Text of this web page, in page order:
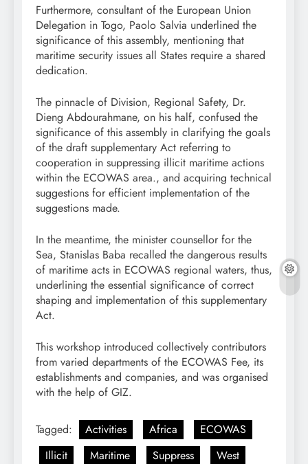
Furthermore, consultant of the European Union
Delegation in Togo, Paolo Salvia underlined the
significance of this assembly, mentioning that
maritime security issues all States require a shared
dedication.
The pinnacle of Division, Regional Safety, Dr.
Dieng Abdourahmane, on his half, confused the
significance of this assembly in clarifying the goals
of the draft supplementary Act referring to
cooperation in suppressing illicit maritime actions
within the ECOWAS area., and acquiring technical
suggestions for efficient implementation of the
suggestions made.
In the meantime, the minister counsellor for the
Sea, Stanislas Baba recalled the dangerous results
of maritime acts in ECOWAS regional waters, thus,
underlining the essential significance of correct
shaping and implementation of this supplementary
Act.
This workshop introduced collectively contributors
from varied departments of the ECOWAS Fee, its
establishments and companies, and was organised
with the help of GIZ.
Tagged: Activities Africa
ECOWAS
Illicit
Maritime Suppress West